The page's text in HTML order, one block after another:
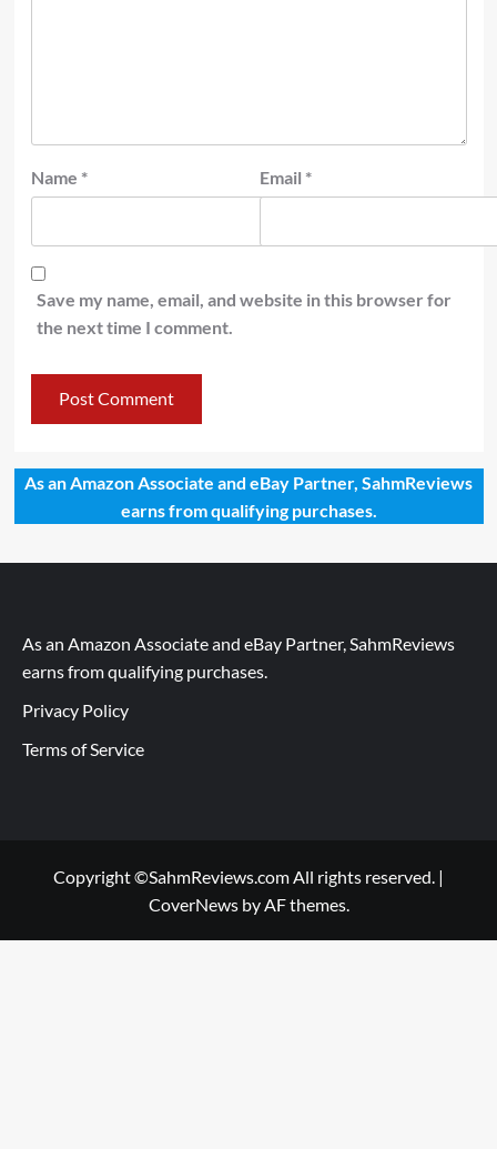
Name * Email *
Save my name, email, and website in this browser for
the next time I comment.
As an Amazon Associate and eBay Partner, SahmReviews
earns from qualifying purchases.
As an Amazon Associate and eBay Partner, SahmReviews
earns from qualifying purchases.
Privacy Policy
Terms of Service
Copyright ©SahmReviews.com All rights reserved. |
CoverNewsby AF themes.